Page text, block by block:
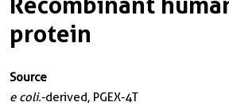
protein
Source
e coli.-derived, PGEX-4T